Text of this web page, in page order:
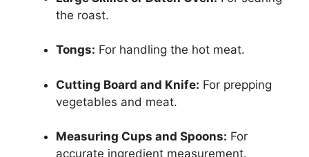
the roast.
Tongs: For handling the hot meat.
Cutting Board and Knife: For prepping
vegetables and meat.
Measuring Cups and Spoons: For
accurate ingredient measurement.